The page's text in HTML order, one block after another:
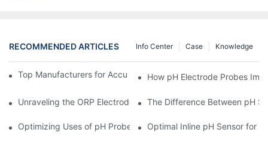
RECOMMENDED ARTICLES Knowledge
Case
Info Center
Top Manufacturers for Accurate Dissolved Oxygen Meters
How pH Electrode Probes
Unraveling the ORP Electrode Working Principle for Effective
The Difference Between pH
Optimizing Uses of pH Probe Sensors Across Industries
Optimal Inline pH Sensor for